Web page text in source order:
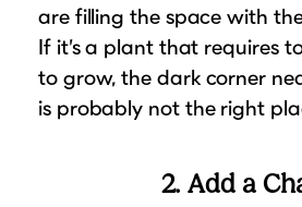
are filling the space with
If it’s a plant that requires
to grow, the dark corner
is probably not the right
2. Add a